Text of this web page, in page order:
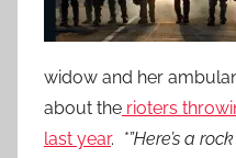
widow and her
about the rioters
last year. *”Here’s a